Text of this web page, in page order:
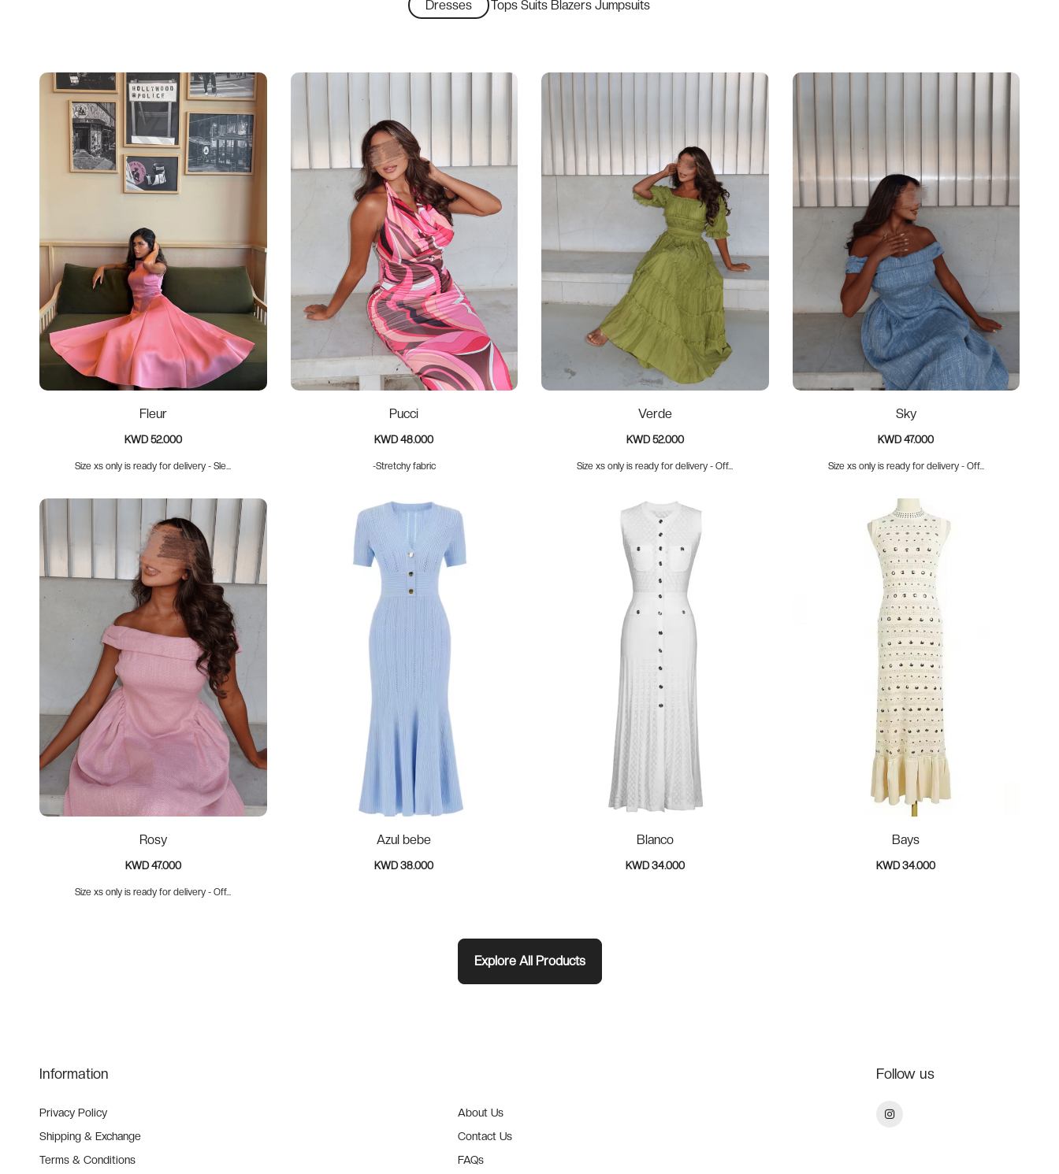
Dresses Tops Suits Blazers Jumpsuits
Fleur
KWD 52.000
Size xs only is ready for delivery - Sle...
Pucci
KWD 48.000
-Stretchy fabric
Verde
KWD 52.000
Size xs only is ready for delivery - Off...
Sky
KWD 47.000
Size xs only is ready for delivery - Off...
Rosy
KWD 47.000
Size xs only is ready for delivery - Off...
Azul bebe
KWD 38.000
Blanco
KWD 34.000
Bays
KWD 34.000
Explore All Products
Information
Privacy Policy
Shipping & Exchange
Terms & Conditions
About Us
Contact Us
FAQs
Follow us